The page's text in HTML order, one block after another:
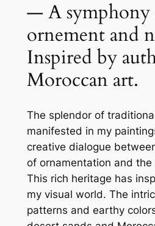
— A symphony
ornement and
Inspired by
Moroccan art.
The splendor of
manifested in my
creative dialogue
of ornamentation and
This rich heritage has
my visual world. The
patterns and earthy